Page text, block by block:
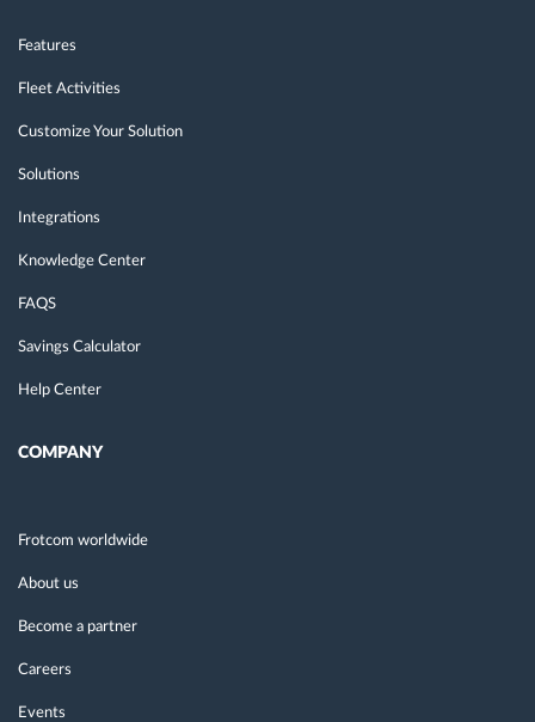
Features
Fleet Activities
Customize Your Solution
Solutions
Integrations
Knowledge Center
FAQS
Savings Calculator
Help Center
COMPANY
Frotcom worldwide
About us
Become a partner
Careers
Events